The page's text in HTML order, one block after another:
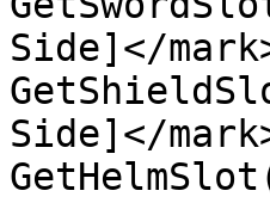
Side]</
Side]</